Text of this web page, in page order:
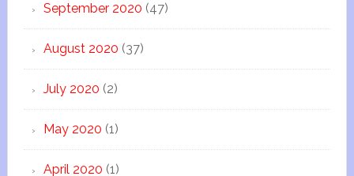
September 2020 (47)
August 2020 (37)
July 2020 (2)
May 2020 (1)
April 2020 (1)